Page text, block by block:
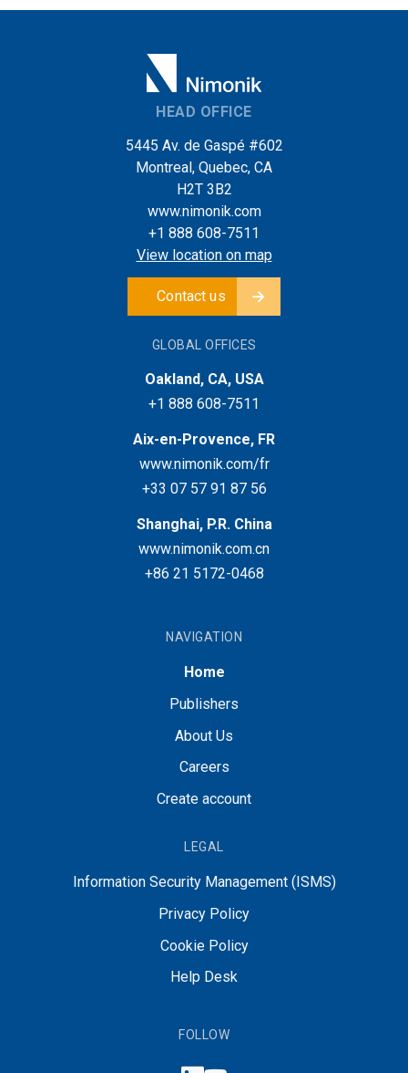
HEAD OFFICE
5445 Av. de Gaspé #602
Montreal, Quebec, CA
H2T 3B2
www.nimonik.com
+1 888 608-7511
View location on map
Contact us
GLOBAL OFFICES
Oakland, CA, USA
+1 888 608-7511
Aix-en-Provence, FR
www.nimonik.com/fr
+33 07 57 91 87 56
Shanghai, P.R. China
www.nimonik.com.cn
+86 21 5172-0468
NAVIGATION
Home
Publishers
About Us
Careers
Create account
LEGAL
Information Security Management (ISMS)
Privacy Policy
Cookie Policy
Help Desk
FOLLOW